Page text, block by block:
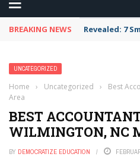
BREAKING NEWS Revealed: 7
UNCATEGORIZED
Home › Uncategorized ›
Best
Area
BEST
WILMINGTON, NC
BY DEMOCRATIZE EDUCATION